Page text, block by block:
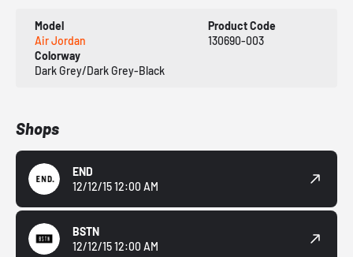
Model
Air Jordan
Product Code
130690-003
Colorway
Dark Grey/Dark Grey-Black
Shops
END
12/12/15 12:00 AM
BSTN
12/12/15 12:00 AM